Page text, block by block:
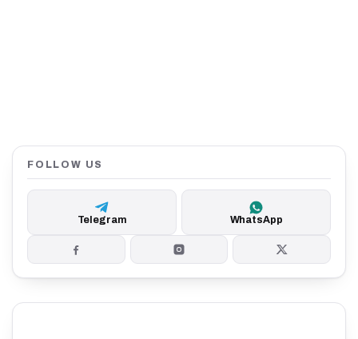
FOLLOW US
Telegram WhatsApp